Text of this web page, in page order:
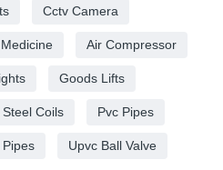
Cctv Camera
Air Compressor
Goods Lifts
Coils Pvc Pipes
Pipes Upvc Ball Valve